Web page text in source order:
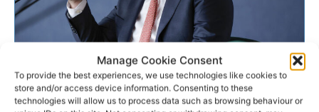
Manage Cookie Consent
To provide the best experiences, we use technologies like cookies to
store and/or access device information. Consenting to these
technologies will allow us to process data such as browsing behaviour or
EUROPE